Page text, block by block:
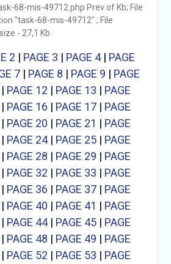
68-mis-49712.php Prev of Kb; File
"task-68-mis-49712" ; File
- 27,1 Kb
2 | PAGE 3 | PAGE 4| PAGE
7| PAGE 8 | PAGE 9 | PAGE
| PAGE 12 | PAGE 13 | PAGE
PAGE 16 | PAGE 17| PAGE
| PAGE 20 | PAGE 21 | PAGE
| PAGE 24| PAGE 25| PAGE
PAGE 28 | PAGE 29 | PAGE
| PAGE 32 | PAGE 33 | PAGE
PAGE 36 | PAGE 37| PAGE
| PAGE 40 | PAGE 41 | PAGE
| PAGE 44| PAGE 45| PAGE
PAGE 48 | PAGE 49 | PAGE
| PAGE 52 | PAGE 53 | PAGE